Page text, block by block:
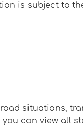
is subject to
situations,
can view all